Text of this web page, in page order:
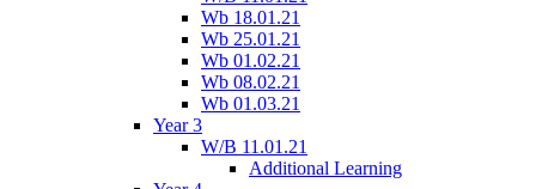
Wb 18.01.21
Wb 25.01.21
Wb 01.02.21
Wb 08.02.21
Wb 01.03.21
Year 3
W/B 11.01.21
Additional Learning